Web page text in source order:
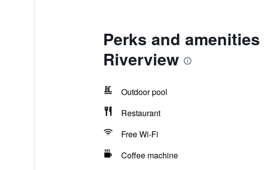
Perks and
Riverview
Outdoor pool
Restaurant
Free Wi-Fi
Coffee machine